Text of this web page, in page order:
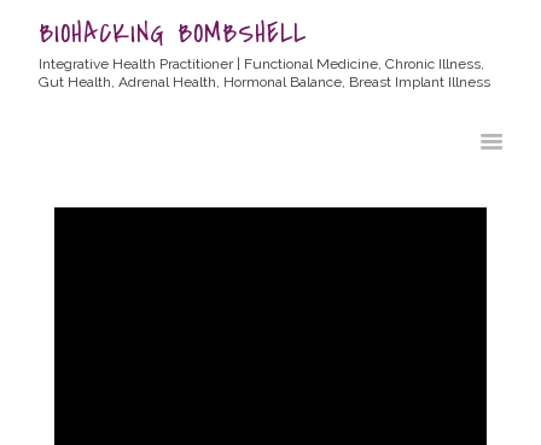
BIOHACKING BOMBSHELL
Integrative Health Practitioner | Functional Medicine, Chronic Illness,
Gut Health, Adrenal Health, Hormonal Balance, Breast Implant Illness